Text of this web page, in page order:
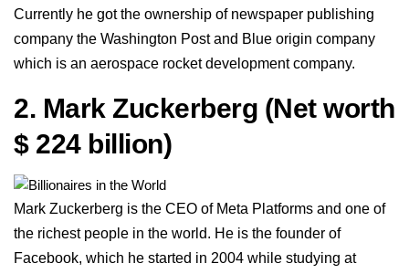
Currently he got the ownership of newspaper publishing
company the Washington Post and Blue origin company
which is an aerospace rocket development company.
2. Mark Zuckerberg (Net worth
$ 224 billion)
Mark Zuckerberg is the CEO of Meta Platforms and one of
the richest people in the world. He is the founder of
Facebook, which he started in 2004 while studying at